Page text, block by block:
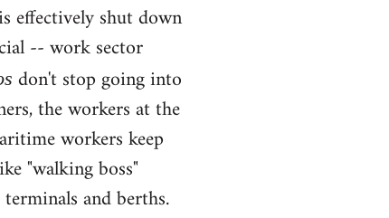
effectively shut down
-- work sector
don't stop going into
the workers at the
workers keep
"walking boss"
and berths.